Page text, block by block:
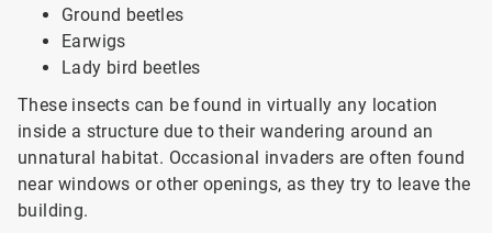
Ground beetles
Earwigs
Lady bird beetles
These insects can be found in virtually any location
inside a structure due to their wandering around an
unnatural habitat. Occasional invaders are often found
near windows or other openings, as they try to leave the
building.